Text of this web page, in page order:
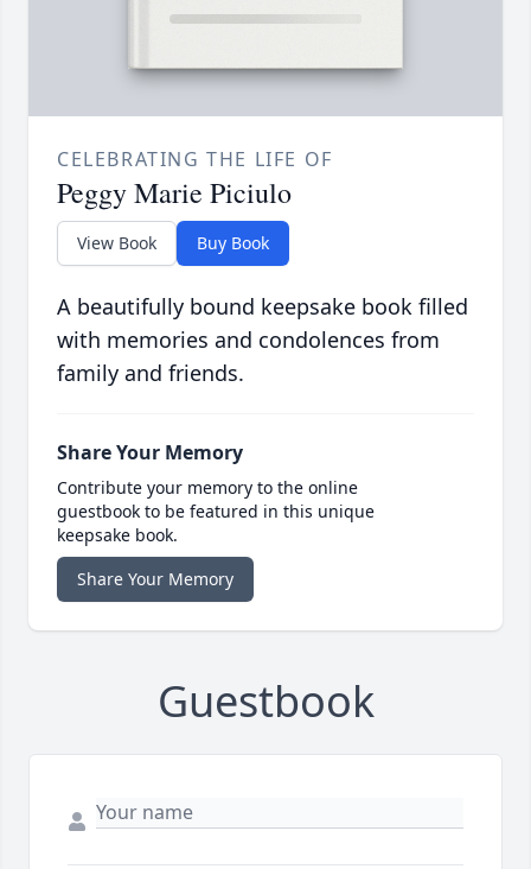
CELEBRATING THE LIFE OF
Peggy Marie Piciulo
View Book Buy Book
A beautifully bound keepsake book filled
with memories and condolences from
family and friends.
Share Your Memory
Contribute your memory to the online
guestbook to be featured in this unique
keepsake book.
Share Your Memory
Guestbook